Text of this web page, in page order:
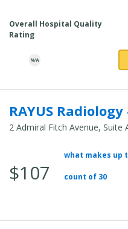
Overall Hospital Quality
Rating
RAYUS
2 Admiral Fitch Avenue, Suite
Average Total Cost:
$107
what makes up
count of 30